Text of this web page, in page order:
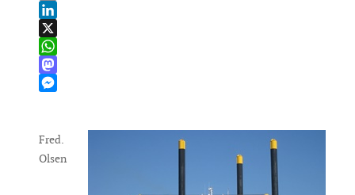
Email
LinkedIn
X
WhatsApp
Mastodon
Fred.
Olsen